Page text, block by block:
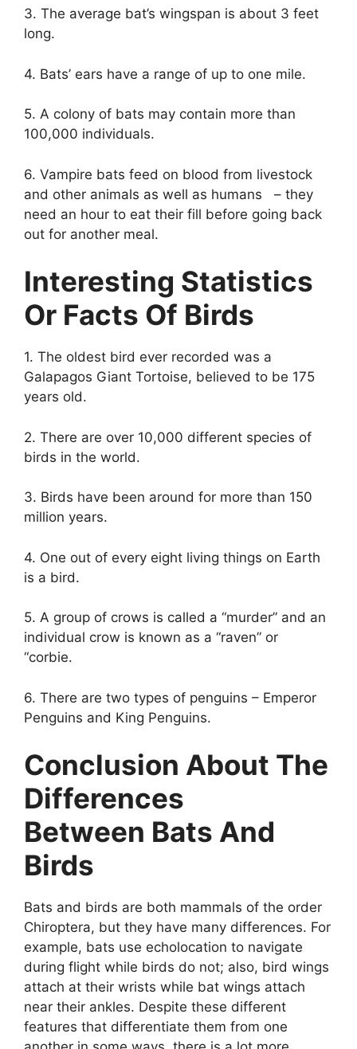
3. The average bat’s wingspan is about 3 feet
long.
4. Bats’ ears have a range of up to one mile.
5. A colony of bats may contain more than
100,000 individuals.
6. Vampire bats feed on blood from livestock
and other animals as well as humans – they
need an hour to eat their fill before going back
out for another meal.
Interesting Statistics
Or Facts Of Birds
1. The oldest bird ever recorded was a
Galapagos Giant Tortoise, believed to be 175
years old.
2. There are over 10,000 different species of
birds in the world.
3. Birds have been around for more than 150
million years.
4. One out of every eight living things on Earth
is a bird.
5. A group of crows is called a “murder” and an
individual crow is known as a “raven” or
“corbie.
6. There are two types of penguins – Emperor
Penguins and King Penguins.
Conclusion About The
Differences
Between Bats And
Birds
Bats and birds are both mammals of the order
Chiroptera, but they have many differences. For
example, bats use echolocation to navigate
during flight while birds do not; also, bird wings
attach at their wrists while bat wings attach
near their ankles. Despite these different
features that differentiate them from one